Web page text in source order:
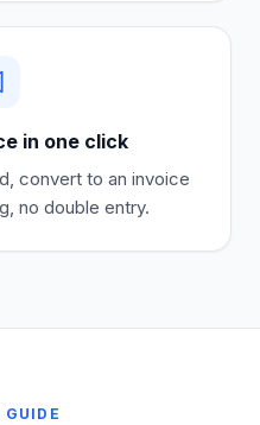
in one click
convert to an invoice
no double entry.
GUIDE